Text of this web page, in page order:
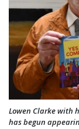
Lowen Clarke with
has begun